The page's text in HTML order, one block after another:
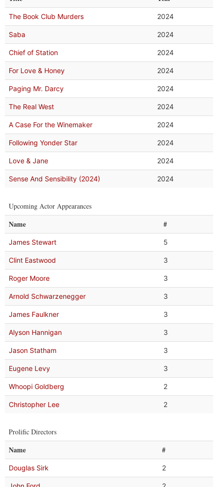
The Book Club Murders 2024
Saba 2024
Chief of Station 2024
For Love & Honey 2024
Paging Mr. Darcy 2024
The Real West 2024
A Case For the Winemaker 2024
Following Yonder Star 2024
Love & Jane 2024
Sense And Sensibility (2024) 2024
Upcoming Actor Appearances
Name #
James Stewart 5
Clint Eastwood 3
Roger Moore 3
Arnold Schwarzenegger 3
James Faulkner 3
Alyson Hannigan 3
Jason Statham 3
Eugene Levy 3
Whoopi Goldberg 2
Christopher Lee 2
Prolific Directors
Name #
Douglas Sirk 2